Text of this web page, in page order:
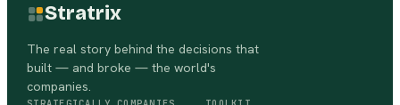
Stratrix
The real story behind the decisions that
built — and broke — the world's
companies.